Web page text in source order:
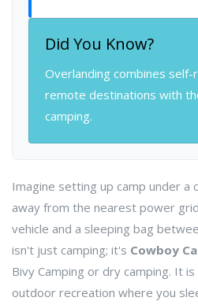
Did You Know?
Overlanding combines
remote destinations with
camping.
Imagine setting up camp under a
away from the nearest power
vehicle and a sleeping bag
isn't just camping; it's Cowboy
Bivy Camping or dry camping. It
outdoor recreation where you